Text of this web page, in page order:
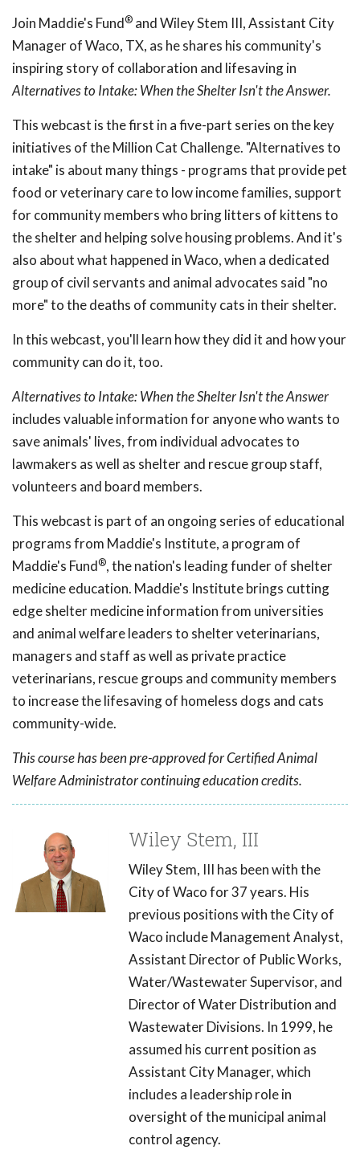
Join Maddie's Fund® and Wiley Stem III, Assistant City
Manager of Waco, TX, as he shares his community's
inspiring story of collaboration and lifesaving in
Alternatives to Intake: When the Shelter Isn't the Answer.
This webcast is the first in a five-part series on the key
initiatives of the Million Cat Challenge. "Alternatives to
intake" is about many things - programs that provide pet
food or veterinary care to low income families, support
for community members who bring litters of kittens to
the shelter and helping solve housing problems. And it's
also about what happened in Waco, when a dedicated
group of civil servants and animal advocates said "no
more" to the deaths of community cats in their shelter.
In this webcast, you'll learn how they did it and how your
community can do it, too.
Alternatives to Intake: When the Shelter Isn't the Answer
includes valuable information for anyone who wants to
save animals' lives, from individual advocates to
lawmakers as well as shelter and rescue group staff,
volunteers and board members.
This webcast is part of an ongoing series of educational
programs from Maddie's Institute, a program of
Maddie's Fund®, the nation's leading funder of shelter
medicine education. Maddie's Institute brings cutting
edge shelter medicine information from universities
and animal welfare leaders to shelter veterinarians,
managers and staff as well as private practice
veterinarians, rescue groups and community members
to increase the lifesaving of homeless dogs and cats
community-wide.
This course has been pre-approved for Certified Animal
Welfare Administrator continuing education credits.
Wiley Stem, III
Wiley Stem, III has been with the
City of Waco for 37 years. His
previous positions with the City of
Waco include Management Analyst,
Assistant Director of Public Works,
Water/Wastewater Supervisor, and
Director of Water Distribution and
Wastewater Divisions. In 1999, he
assumed his current position as
Assistant City Manager, which
includes a leadership role in
oversight of the municipal animal
control agency.